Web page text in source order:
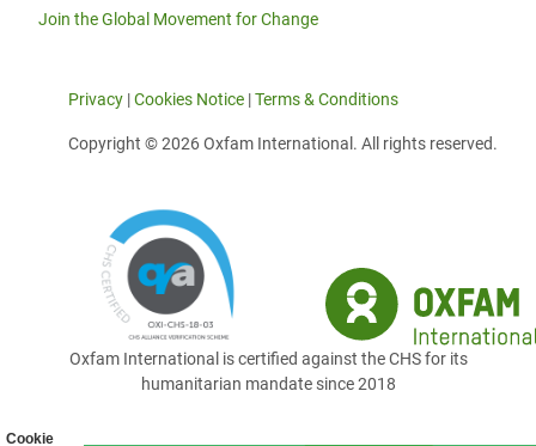
Cookie
Join the Global Movement for Change
Privacy |Cookies Notice |Terms & Conditions
Copyright © 2026 Oxfam International. All rights reserved.
Oxfam International is certified against the CHS for its
humanitarian mandate since 2018